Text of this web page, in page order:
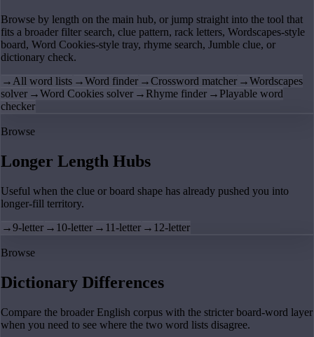
Browse by length on the main hub, or jump straight into the tool that
fits a broader filter search, clue pattern, rack letters, Wordscapes-style
board, Word Cookies-style tray, rhyme search, Jumble clue, or
dictionary check.
→All word lists →Word finder →Crossword matcher →Wordscapes
solver →Word Cookies solver → Rhyme finder → Playable word
checker
Browse
Longer Length Hubs
Useful when the clue or board shape has already pushed you into
longer-fill territory.
→9-letter → 10-letter → 11-letter → 12-letter
Browse
Dictionary Differences
Compare the broader English corpus with the stricter board-word layer
when you need to see where the two word lists disagree.